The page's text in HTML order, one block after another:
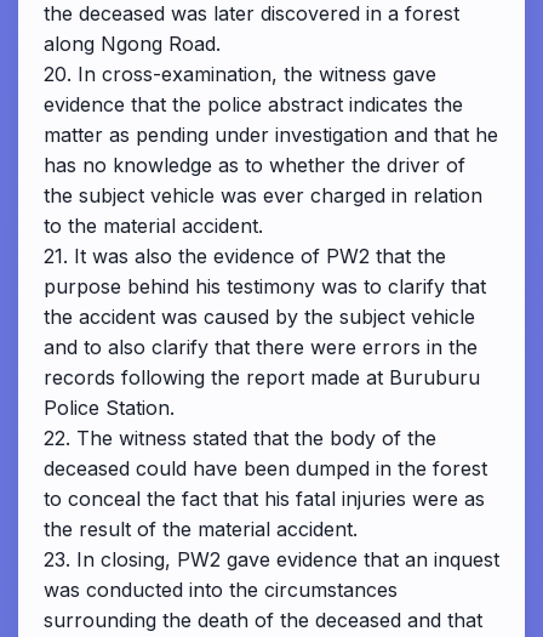
the deceased was later discovered in a forest
along Ngong Road.
20. In cross-examination, the witness gave
evidence that the police abstract indicates the
matter as pending under investigation and that he
has no knowledge as to whether the driver of
the subject vehicle was ever charged in relation
to the material accident.
21. It was also the evidence of PW2 that the
purpose behind his testimony was to clarify that
the accident was caused by the subject vehicle
and to also clarify that there were errors in the
records following the report made at Buruburu
Police Station.
22. The witness stated that the body of the
deceased could have been dumped in the forest
to conceal the fact that his fatal injuries were as
the result of the material accident.
23. In closing, PW2 gave evidence that an inquest
was conducted into the circumstances
surrounding the death of the deceased and that